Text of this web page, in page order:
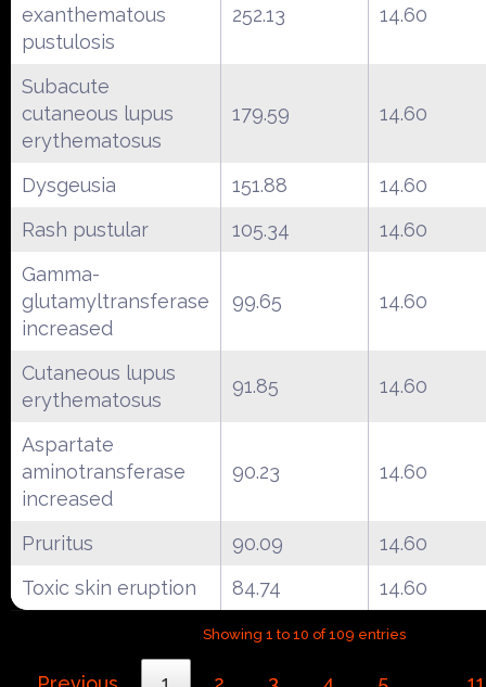
exanthematous
pustulosis
252.13 14.60
Subacute
cutaneous lupus
erythematosus
179.59 14.60
Dysgeusia 151.88
14.60
Rash pustular
105.34
14.60
Gamma-
glutamyltransferase
increased
99.65 14.60
Cutaneous lupus
erythematosus
91.85 14.60
Aspartate
aminotransferase
increased
90.23 14.60
Pruritus 90.09
14.60
Toxic skin eruption
84.74 14.60
Showing 1 to 10 of 109 entries